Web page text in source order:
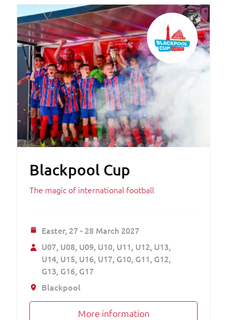
Blackpool Cup
The magic of international football
Easter, 27 - 28 March 2027
U07 U08 U09 U10 U11 U12 U13
U14 U15 U16 U17 G10 G11 G12
G13 G16 G17
Blackpool
More information